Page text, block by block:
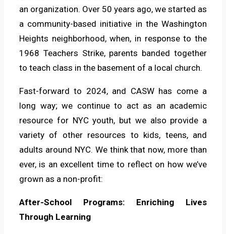
an organization. Over 50 years ago, we started as
a community-based initiative in the Washington
Heights neighborhood, when, in response to the
1968 Teachers Strike, parents banded together
to teach class in the basement of a local church.
Fast-forward to 2024, and CASW has come a
long way; we continue to act as an academic
resource for NYC youth, but we also provide a
variety of other resources to kids, teens, and
adults around NYC. We think that now, more than
ever, is an excellent time to reflect on how we’ve
grown as a non-profit:
After-School Programs: Enriching Lives
Through Learning